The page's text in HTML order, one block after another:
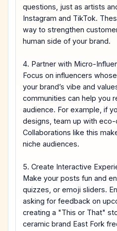
questions, just as artists
Instagram and TikTok.
way to strengthen
human side of your brand.
4. Partner with Micro-
Focus on influencers
your brand’s vibe and
communities can help you
audience. For example, if
designs, team up with
Collaborations like this
niche audiences.
5. Create Interactive
Make your posts fun and
quizzes, or emoji sliders.
asking for feedback on
creating a "This or That"
ceramic brand East Fork